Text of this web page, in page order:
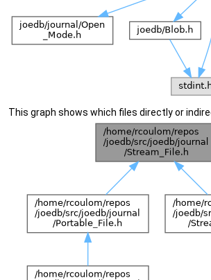
This graph shows which files directly or